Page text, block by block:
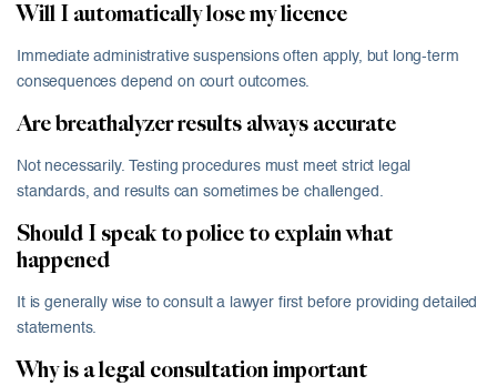
Will I automatically lose my licence
Immediate administrative suspensions often apply, but long-term
consequences depend on court outcomes.
Are breathalyzer results always accurate
Not necessarily. Testing procedures must meet strict legal
standards, and results can sometimes be challenged.
Should I speak to police to explain what
happened
It is generally wise to consult a lawyer first before providing detailed
statements.
Why is a legal consultation important